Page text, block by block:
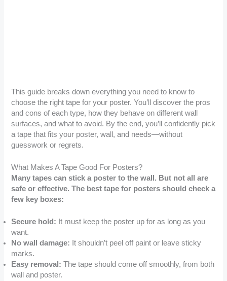
This guide breaks down everything you need to know to
choose the right tape for your poster. You’ll discover the pros
and cons of each type, how they behave on different wall
surfaces, and what to avoid. By the end, you’ll confidently pick
a tape that fits your poster, wall, and needs—without
guesswork or regrets.
What Makes A Tape Good For Posters?
Many tapes can stick a poster to the wall. But not all are
safe or effective. The best tape for posters should check a
few key boxes:
Secure hold: It must keep the poster up for as long as you
want.
No wall damage: It shouldn’t peel off paint or leave sticky
marks.
Easy removal: The tape should come off smoothly, from both
wall and poster.